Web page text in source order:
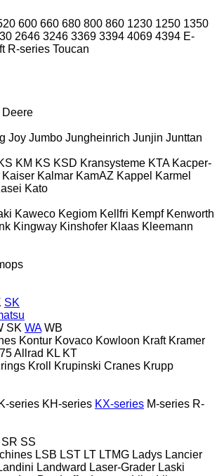
600 660 680 800 860 1230 1250 1350
2646 3246 3369 3394 4069 4394 E-
R-series Toucan
Joy Jumbo Jungheinrich Junjin Junttan
KM KS KSD Kransysteme KTA Kacper-
Kaiser Kalmar KamAZ Kappel Karmel
Kato
Kaweco Kegiom Kellfri Kempf Kenworth
Kingway Kinshofer Klaas Kleemann
SK
SK WA WB
Kontur Kovaco Kowloon Kraft Kramer
Allrad KL KT
Kroll Krupinski Cranes Krupp
K-series KH-series KX-series M-series R-
SR SS
LSB LST LT LTMG Ladys Lancier
Landward Laser-Grader Laski